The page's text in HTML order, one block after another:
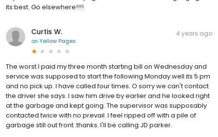
its best. Go elsewhere!!!!
Curtis W.
on Yellow Pages
4 years ago
The worst I paid my three month starting bill on Wednesday and
service was supposed to start the following Monday.well its 5 pm
and no pick up. I have called four times. O sorry we can't contact
the driver she says. I saw him drive by earlier and he looked right
at the garbage and kept going. The supervisor was supposably
contacted twice with no prevail .I feel ripped off with a pile of
garbage still out front .thanks. I'll be calling JD parker.